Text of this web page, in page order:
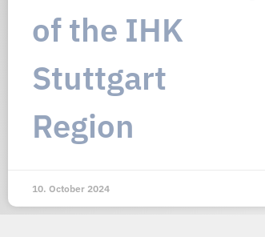
of the IHK
Stuttgart
Region
10. October 2024